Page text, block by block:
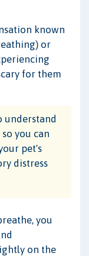
known
or
for them
understand
you can
pet's
distress
you
on the